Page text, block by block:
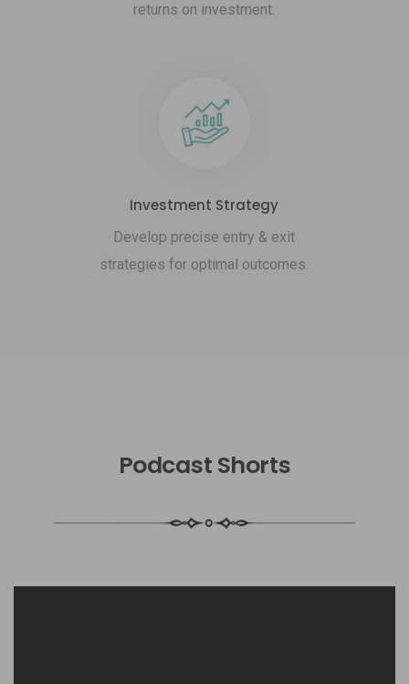
returns on investment.
Investment Strategy
Develop precise entry & exit
strategies for optimal outcomes.
Podcast Shorts